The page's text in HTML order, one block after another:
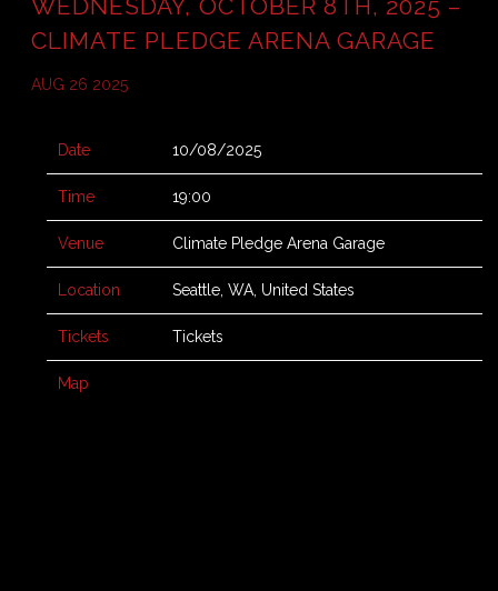
WEDNESDAY, OCTOBER 8TH, 2025 –
CLIMATE PLEDGE ARENA GARAGE
AUG 26 2025
Date 10/08/2025
Time 19:00
Venue Climate Pledge Arena Garage
Location Seattle, WA, United States
Tickets Tickets
Map